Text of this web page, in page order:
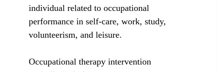
individual related to occupational
performance in self-care, work, study,
volunteerism, and leisure.
Occupational therapy intervention